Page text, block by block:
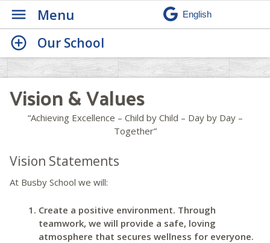
Menu
Vision & Values
“Achieving Excellence – Child by Child – Day by Day –
Together”
Vision Statements
At Busby School we will:
Create a positive environment. Through
teamwork, we will provide a safe, loving
atmosphere that secures wellness for everyone.
Our School